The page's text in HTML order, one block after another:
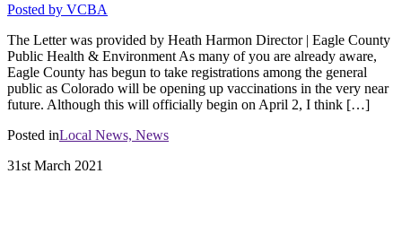
Posted by VCBA
The Letter was provided by Heath Harmon Director | Eagle County
Public Health & Environment As many of you are already aware,
Eagle County has begun to take registrations among the general
public as Colorado will be opening up vaccinations in the very near
future. Although this will officially begin on April 2, I think […]
Posted inLocal News, News
31st March 2021